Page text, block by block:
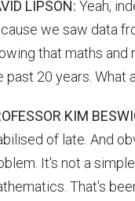
LIPSON: Yeah,
we saw data
that maths and
past 20 years. What
KIM
of late. And
It's not a
That's